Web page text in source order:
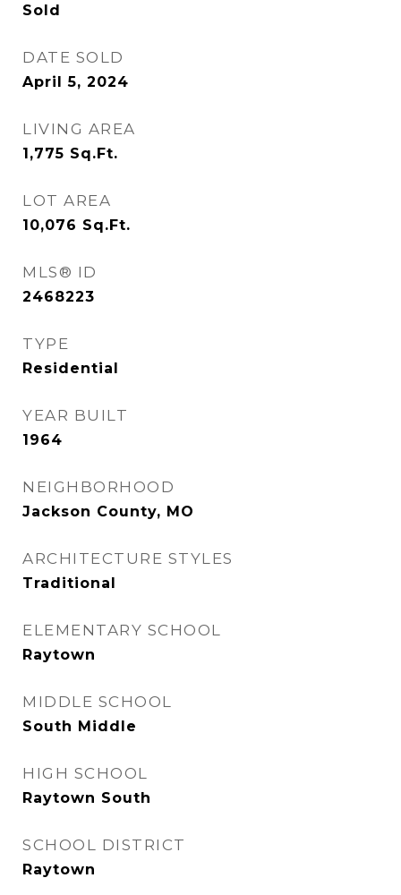
Sold
DATE SOLD
April 5, 2024
LIVING AREA
1,775 Sq.Ft.
LOT AREA
10,076 Sq.Ft.
MLS® ID
2468223
TYPE
Residential
YEAR BUILT
1964
NEIGHBORHOOD
Jackson County, MO
ARCHITECTURE STYLES
Traditional
ELEMENTARY SCHOOL
Raytown
MIDDLE SCHOOL
South Middle
HIGH SCHOOL
Raytown South
SCHOOL DISTRICT
Raytown